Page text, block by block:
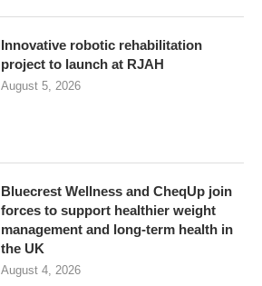
Innovative robotic rehabilitation
project to launch at RJAH
August 5, 2026
Bluecrest Wellness and CheqUp join
forces to support healthier weight
management and long-term health in
the UK
August 4, 2026